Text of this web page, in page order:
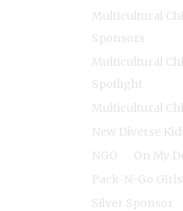
Multicultural
Sponsors
Multicultural
Spotlight
Multicultural
New Diverse
NGO
On My
Pack-N-Go
Silver Sponsor